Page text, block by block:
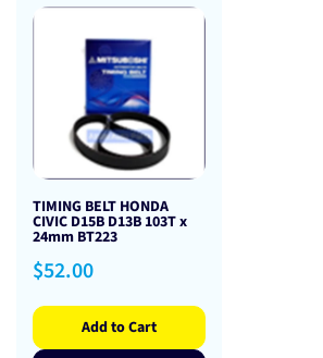
TIMING BELT HONDA
CIVIC D15B D13B 103T x
24mm BT223
Regular
price
$52.00
Add to Cart